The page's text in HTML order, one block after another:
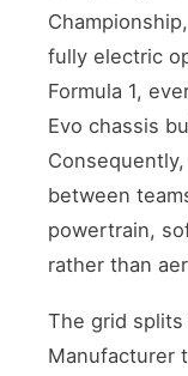
fully electric
Formula 1,
Evo chassis
between
powertrain,
rather than
The grid
Manufacturer